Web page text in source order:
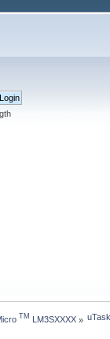
TM LM3SXXXX»